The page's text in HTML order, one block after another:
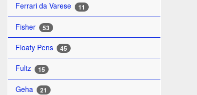
Ferrari da Varese 11
Fisher 53
Floaty Pens 45
Fultz 15
Geha 21